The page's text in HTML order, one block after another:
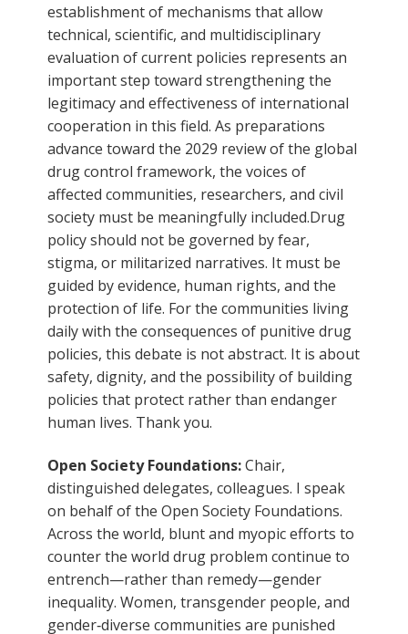
establishment of mechanisms that allow
technical, scientific, and multidisciplinary
evaluation of current policies represents an
important step toward strengthening the
legitimacy and effectiveness of international
cooperation in this field. As preparations
advance toward the 2029 review of the global
drug control framework, the voices of
affected communities, researchers, and civil
society must be meaningfully included.Drug
policy should not be governed by fear,
stigma, or militarized narratives. It must be
guided by evidence, human rights, and the
protection of life. For the communities living
daily with the consequences of punitive drug
policies, this debate is not abstract. It is about
safety, dignity, and the possibility of building
policies that protect rather than endanger
human lives. Thank you.
Open Society Foundations:Chair,
distinguished delegates, colleagues. I speak
on behalf of the Open Society Foundations.
Across the world, blunt and myopic efforts to
counter the world drug problem continue to
entrench—rather than remedy—gender
inequality. Women, transgender people, and
gender‑diverse communities are punished